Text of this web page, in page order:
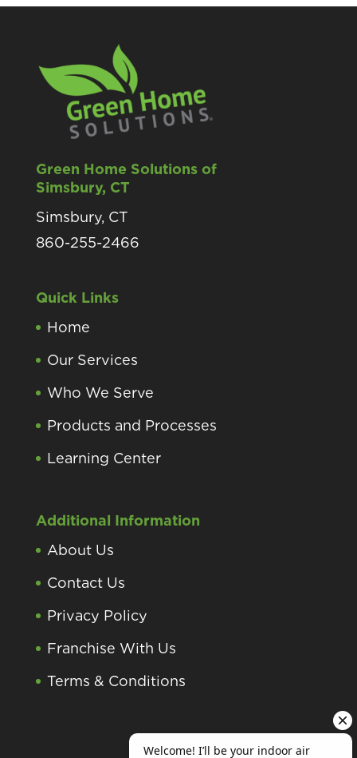
Green Home Solutions of
Simsbury, CT
Simsbury, CT
860-255-2466
Quick Links
Home
Our Services
Who We Serve
Products and Processes
Learning Center
Additional Information
About Us
Contact Us
Privacy Policy
Franchise With Us
Terms & Conditions